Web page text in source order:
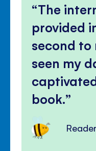
The
provided
second to
seen my
book.